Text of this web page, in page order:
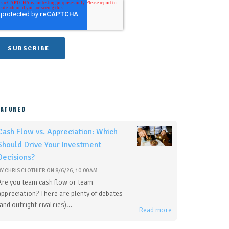
Flow vs. Appreciation: Which
Drive Your Investment
CHRIS CLOTHIER ON 8/6/26, 10:00 AM
you team cash flow or team
There are plenty of debates
outright rivalries)...
Read more